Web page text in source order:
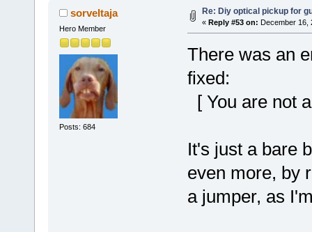
sorveltaja
Hero Member
Posts: 684
Re: Diy optical pickup for
« Reply #53 on: December 16,
There was an
fixed:
[ You are not
It's just a bare
even more, by
a jumper, as